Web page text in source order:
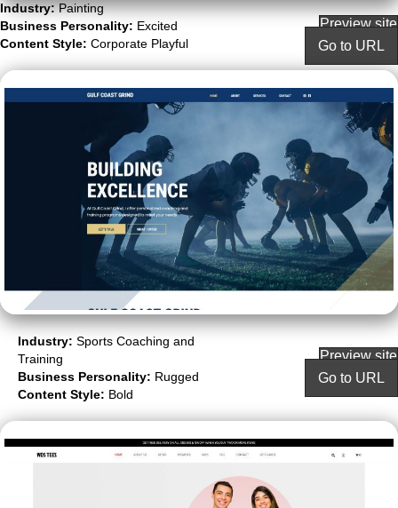
Industry:Painting
Business Personality: Excited
Content Style: Corporate Playful
Preview site
Go to URL
Industry: Sports Coaching and
Training
Business Personality: Rugged
Content Style: Bold
Preview site
Go to URL